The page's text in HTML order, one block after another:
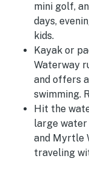
mini golf,
days,
kids.
Kayak or
Waterway
and offers
swimming.
Hit the
large water
and Myrtle
traveling